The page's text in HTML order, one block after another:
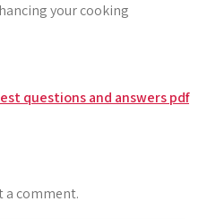
your cooking
questions and answers pdf
a comment.